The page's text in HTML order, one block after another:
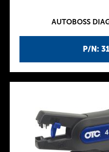
P/N:
AUTOBOSS